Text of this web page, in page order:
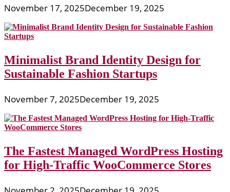
November 17, 2025December 19, 2025
Minimalist Brand Identity Design for
Sustainable Fashion Startups
November 7, 2025December 19, 2025
The Fastest Managed WordPress Hosting
for High-Traffic WooCommerce Stores